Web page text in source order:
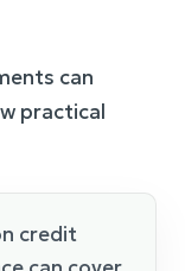
can
practical
credit